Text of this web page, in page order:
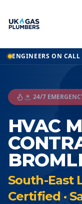
ENGINEERS ON CALL
🚨 24/7
HVAC
South-East
Certified ·